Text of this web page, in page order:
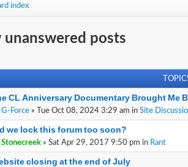
index
unanswered posts
CL Anniversary Documentary Brought Me
G-Force » Tue Oct 08, 2024 3:29 am in Site
we lock this forum too soon?
Stonecreek » Sat Apr 29, 2017 9:50 pm in Rant
closing at the end of July